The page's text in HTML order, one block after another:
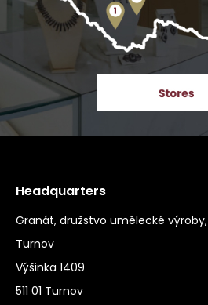
Headquarters
Granát, družstvo umělecké výroby,
Turnov
Výšinka 1409
511 01 Turnov